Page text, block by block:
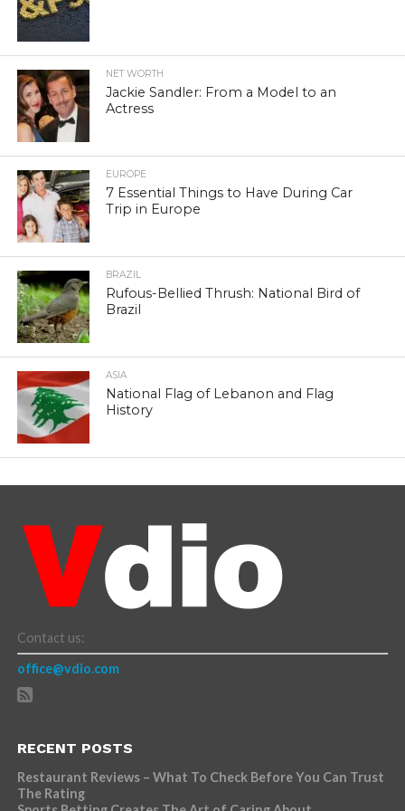
NET WORTH
Jackie Sandler: From a Model to an
Actress
EUROPE
7 Essential Things to Have During Car
Trip in Europe
BRAZIL
Rufous-Bellied Thrush: National Bird of
Brazil
ASIA
National Flag of Lebanon and Flag
History
Contact us:
office@vdio.com
RECENT POSTS
Restaurant Reviews – What To Check Before You Can Trust
The Rating